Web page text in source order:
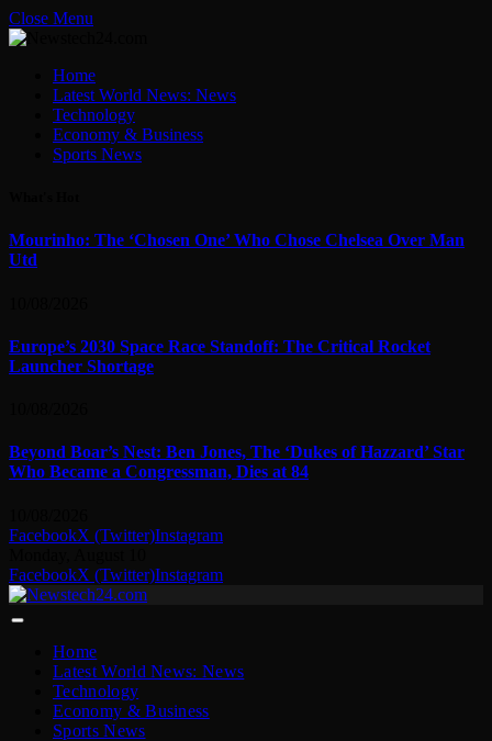
Close Menu
Home
Latest World News: News
Technology
Economy & Business
Sports News
Mourinho: The ‘Chosen One’ Who Chose Chelsea Over Man
Utd
Europe’s 2030 Space Race Standoff: The Critical Rocket
Launcher Shortage
Beyond Boar’s Nest: Ben Jones, The ‘Dukes of Hazzard’ Star
Who Became a Congressman, Dies at 84
FacebookX (Twitter)Instagram
FacebookX (Twitter)Instagram
Home
Latest World News: News
Technology
Economy & Business
Sports News